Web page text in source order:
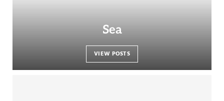
Sea
VIEW POSTS